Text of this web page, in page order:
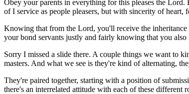
Obey your parents in everything for this pleases the
of I service as people pleasers, but with sincerity of
Knowing that from the Lord, you'll receive the
your bond servants justly and fairly knowing that you also
Sorry I missed a slide there. A couple things we want to
masters. And what we see is they're kind of alternating,
They're paired together, starting with a position of
there's an interrelated attitude with each of these